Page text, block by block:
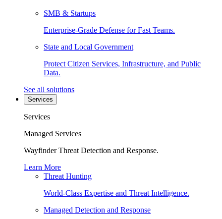
SMB & Startups
Enterprise-Grade Defense for Fast Teams.
State and Local Government
Protect Citizen Services, Infrastructure, and Public
Data.
See all solutions
Services
Services
Managed Services
Wayfinder Threat Detection and Response.
Learn More
Threat Hunting
World-Class Expertise and Threat Intelligence.
Managed Detection and Response